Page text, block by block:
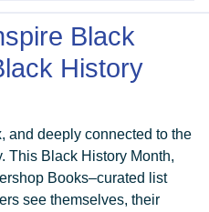
Black
History
and deeply connected to the
This Black History Month,
Books–curated list
see themselves, their